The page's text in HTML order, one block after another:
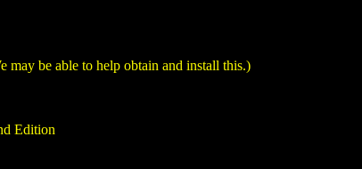
be able to help obtain and install this.)
Edition